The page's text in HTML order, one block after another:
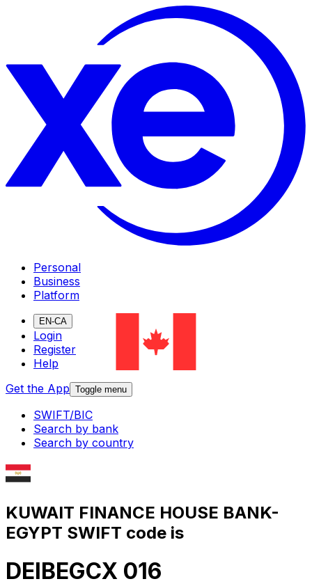
Personal
Business
Platform
EN-CA
Login
Register
Help
Get the App Toggle menu
SWIFT/BIC
Search by bank
Search by country
KUWAIT FINANCE HOUSE BANK-
EGYPT SWIFT code is
DEIBEGCX 016